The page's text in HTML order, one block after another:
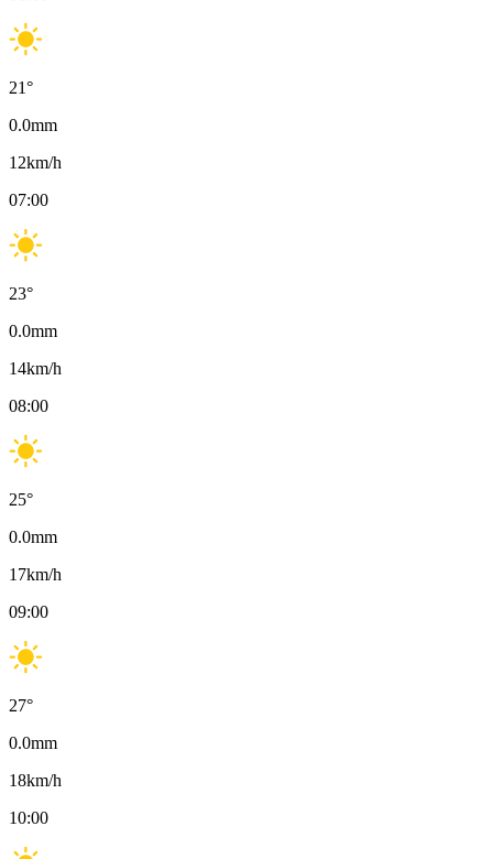
21°
0.0mm
12km/h
07:00
23°
0.0mm
14km/h
08:00
25°
0.0mm
17km/h
09:00
27°
0.0mm
18km/h
10:00